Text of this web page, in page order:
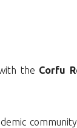
the Corfu